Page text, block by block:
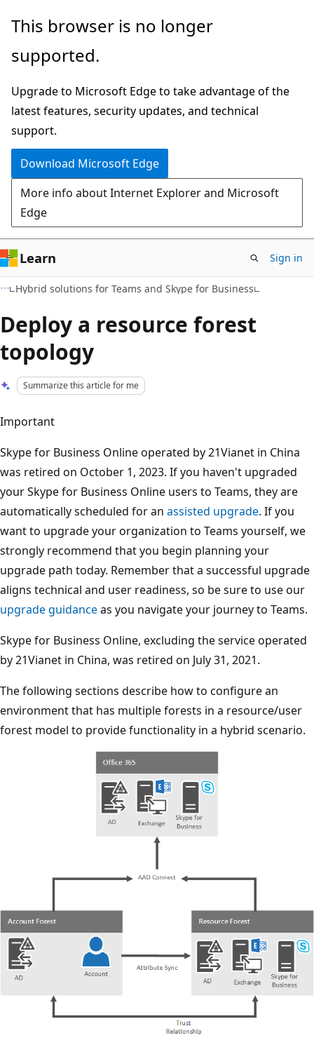
Skip
main
Skip
Ask
chat
experience
This browser is no longer
supported.
Upgrade to Microsoft Edge to take advantage of the
latest features, security updates, and technical
support.
Download Microsoft Edge
More info about Internet Explorer and Microsoft
Edge
Learn Sign in
Hybrid solutions for Teams and Skype for Business
Deploy a resource forest
topology
Summarize this article for me
Important
Skype for Business Online operated by 21Vianet in China
was retired on October 1, 2023. If you haven't upgraded
your Skype for Business Online users to Teams, they are
automatically scheduled for an assisted upgrade. If you
want to upgrade your organization to Teams yourself, we
strongly recommend that you begin planning your
upgrade path today. Remember that a successful upgrade
aligns technical and user readiness, so be sure to use our
upgrade guidanceas you navigate your journey to Teams.
Skype for Business Online, excluding the service operated
by 21Vianet in China, was retired on July 31, 2021.
The following sections describe how to configure an
environment that has multiple forests in a resource/user
forest model to provide functionality in a hybrid scenario.